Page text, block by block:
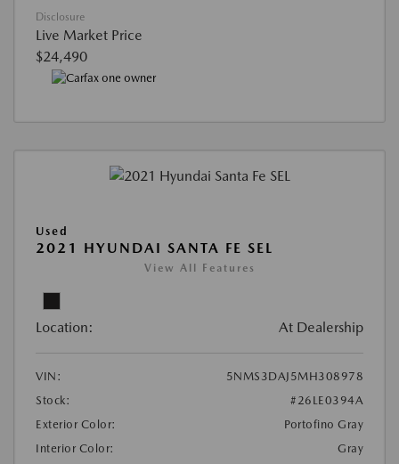
Disclosure
Live Market Price
$24,490
Used
2021 HYUNDAI SANTA FE SEL
View All Features
Location: At Dealership
VIN:
5NMS3DAJ5MH308978
Stock:
#26LE0394A
Exterior Color:
Portofino Gray
Interior Color:
Gray